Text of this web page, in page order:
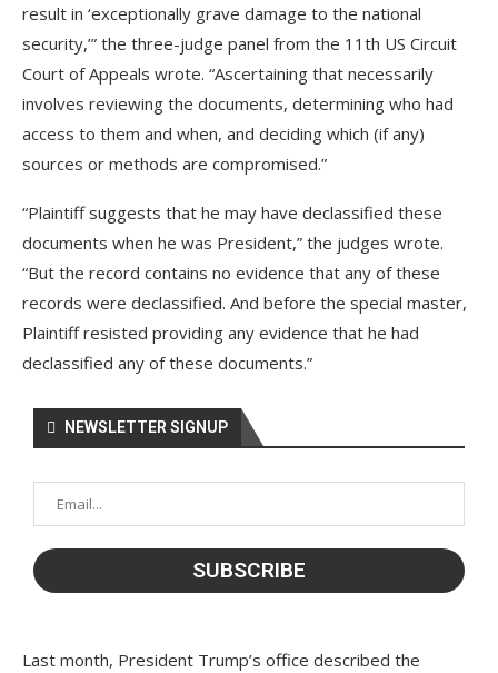
result in ‘exceptionally grave damage to the national
security,’” the three-judge panel from the 11th US Circuit
Court of Appeals wrote. “Ascertaining that necessarily
involves reviewing the documents, determining who had
access to them and when, and deciding which (if any)
sources or methods are compromised.”
“Plaintiff suggests that he may have declassified these
documents when he was President,” the judges wrote.
“But the record contains no evidence that any of these
records were declassified. And before the special master,
Plaintiff resisted providing any evidence that he had
declassified any of these documents.”
NEWSLETTER SIGNUP
Last month, President Trump’s office described the